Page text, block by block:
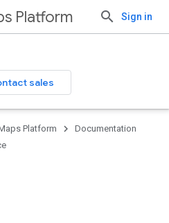
Platform Sign in
sales
Platform
Documentation